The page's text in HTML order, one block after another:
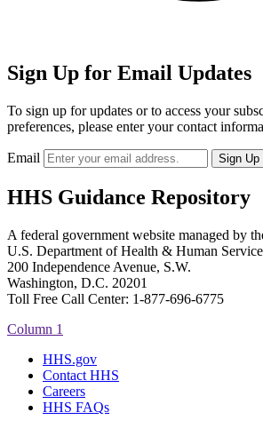
Sign Up for Email Updates
To sign up for updates or to access your
preferences, please enter your contact
Email
HHS Guidance Repository
A federal government website managed by
U.S. Department of Health & Human
200 Independence Avenue, S.W.
Washington, D.C. 20201
Toll Free Call Center: 1-877-696-6775​
Column 1
HHS.gov
Contact HHS
Careers
HHS FAQs